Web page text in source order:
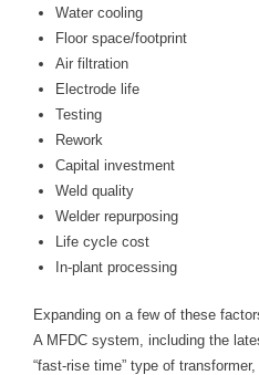
Water cooling
Floor space/footprint
Air filtration
Electrode life
Testing
Rework
Capital investment
Weld quality
Welder repurposing
Life cycle cost
In-plant processing
Expanding on a few of these
A MFDC system, including the
“fast-rise time” type of